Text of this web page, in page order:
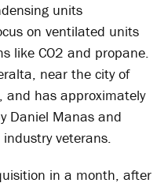
units
on ventilated units
like CO2 and propane.
near the city of
and has approximately
Daniel Manas and
veterans.
in a month, after